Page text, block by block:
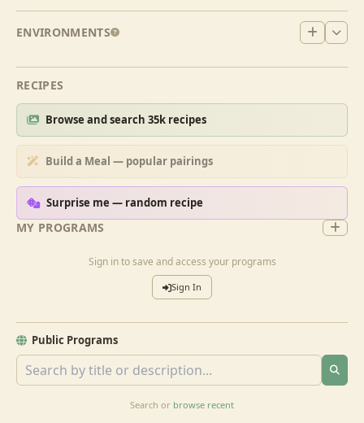
MY PROGRAMS
Sign in to save and access your programs
Sign In
Public Programs
Search or browse recent
ENVIRONMENTS
RECIPES
Browse and search 35k recipes
Build a Meal — popular pairings
Surprise me — random recipe